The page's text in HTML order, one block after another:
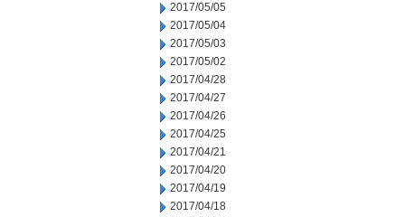
2017/05/05
2017/05/04
2017/05/03
2017/05/02
2017/04/28
2017/04/27
2017/04/26
2017/04/25
2017/04/21
2017/04/20
2017/04/19
2017/04/18